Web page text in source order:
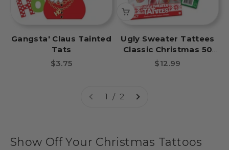
Gangsta' Claus Tainted
Tats
Sale price
$3.75
Ugly Sweater Tattees
Classic Christmas 50
Pcs
Sale price
$12.99
1 / 2
Show Off Your Christmas Tattoos